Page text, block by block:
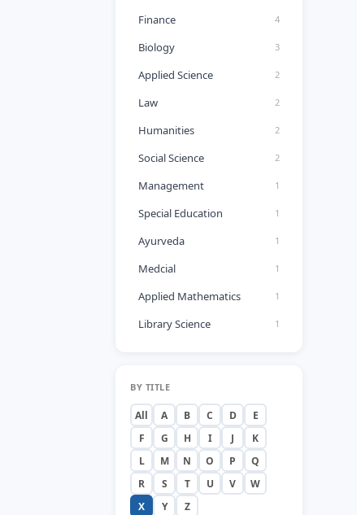
Finance 4
Biology 3
Applied Science 2
Law 2
Humanities 2
Social Science 2
Management 1
Special Education 1
Ayurveda 1
Medcial 1
Applied Mathematics 1
Library Science 1
BY TITLE
All A B C D
E
F
G H I J
K
L
M N O P
Q
R
S T U V
W
X
Y Z